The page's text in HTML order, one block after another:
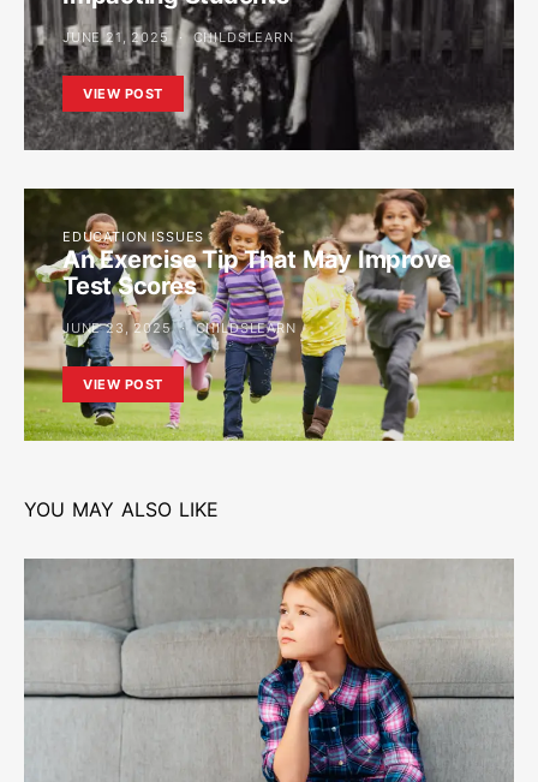
JUNE 21, 2025 CHILDSLEARN
VIEW POST
EDUCATION ISSUES
An Exercise Tip That May Improve
Test Scores
JUNE 23, 2025 CHILDSLEARN
VIEW POST
YOU MAY ALSO LIKE